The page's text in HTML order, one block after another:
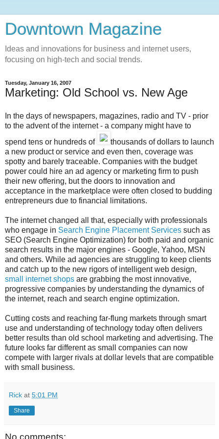
Downtown Magazine
Ideas and innovations for business and internet users,
focusing on high-tech and social trends.
Tuesday, January 16, 2007
Marketing: Old School vs. New Age
In the days of newspapers, magazines, radio and TV - prior
to the advent of the internet - a company might have to
spend tens or hundreds of
thousands of dollars to launch
a new product or service and even then, coverage was
spotty and barely traceable. Companies with the budget
power could hire an ad agency or marketing firm to push
their new offering, but the doors to innovation and
acceptance in the marketplace were often closed to budding
entrepreneurs due to financial limitations.
The internet changed all that, especially with professionals
who engage in Search Engine Placement Services such as
SEO (Search Engine Optimization) for both paid and organic
search results in the major engines - Google, Yahoo, MSN
and others. While ad agencies are struggling to keep clients
and catch up to the new rigors of intelligent web design,
small internet shops are grabbing the most innovative,
progressive companies by understanding the dynamics of
the internet, reach and search engine optimization.
Cutting costs and reaching far-flung markets through smart
use and understanding of technology today often delivers
better results than old school marketing and advertising. The
future looks far different as small companies can now
compete with larger rivals at dollar levels that are compatible
with small business.
Rick at 5:01 PM
Share
No comments: